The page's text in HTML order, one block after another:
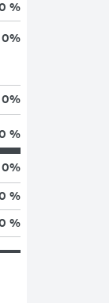
%
0%
0%
%
0%
%
%